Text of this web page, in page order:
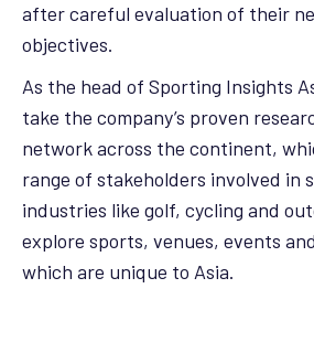
after careful evaluation of their
objectives.
As the head of Sporting Insights
take the company’s proven
network across the continent,
range of stakeholders involved in
industries like golf, cycling and
explore sports, venues, events
which are unique to Asia.